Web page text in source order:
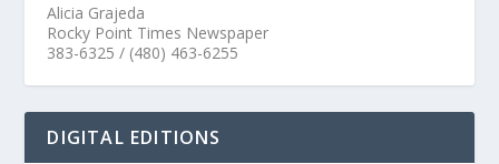
Alicia Grajeda
Rocky Point Times Newspaper
383-6325 / (480) 463-6255
DIGITAL EDITIONS